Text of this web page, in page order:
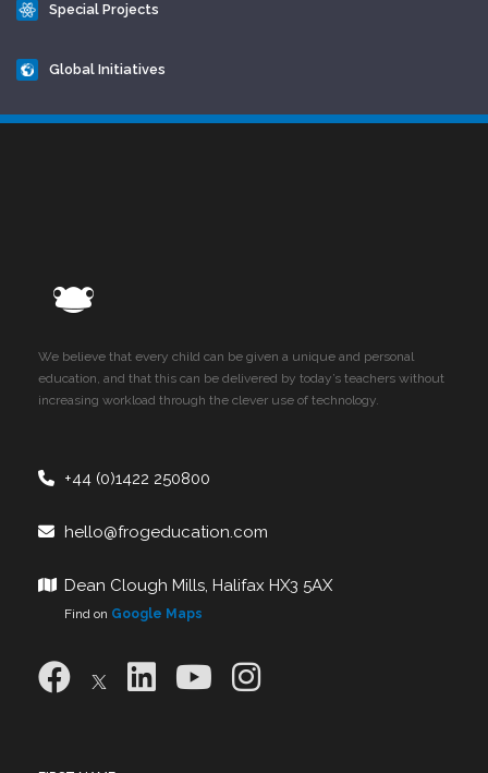
Special Projects
Global Initiatives
We believe that every child can be given a unique and personal
education, and that this can be delivered by today’s teachers without
increasing workload through the clever use of technology.
+44 (0)1422 250800
hello@frogeducation.com
Dean Clough Mills, Halifax HX3 5AX
Find on Google Maps